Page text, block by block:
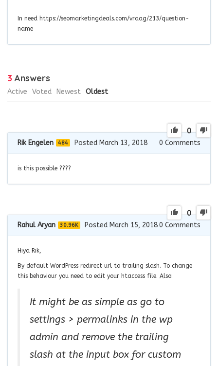
In need https://seomarketingdeals.com/vraag/213/question-
name
3 Answers
Active Voted Newest Oldest
0
Rik Engelen 484 Posted March 13, 2018 0 Comments
is this possible ????
0
Rahul Aryan 30.96K Posted March 15, 20180 Comments
Hiya Rik,
By default WordPress redirect url to trailing slash. To change
this behaviour you need to edit your htaccess file. Also:
It might be as simple as go to
settings > permalinks in the wp
admin and remove the trailing
slash at the input box for custom